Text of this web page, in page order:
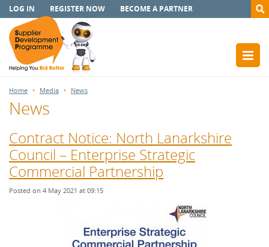
LOG IN REGISTER NOW BECOME A PARTNER
Home Media News
News
Contract Notice: North Lanarkshire
Council – Enterprise Strategic
Commercial Partnership
Posted on 4 May 2021 at 09:15